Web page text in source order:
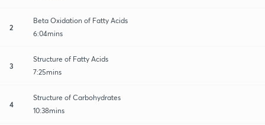
2
Beta Oxidation of Fatty Acids
6:04mins
3
Structure of Fatty Acids
7:25mins
4
Structure of Carbohydrates
10:38mins